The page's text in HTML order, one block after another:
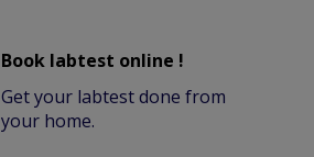
Book labtest online !
Get your labtest done from
your home.